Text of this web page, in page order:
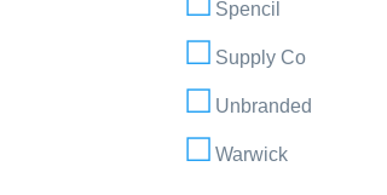
Spencil
Supply Co
Unbranded
Warwick